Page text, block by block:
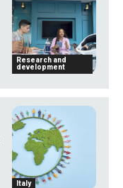
Research and
development
Italy